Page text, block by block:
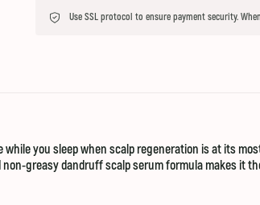
Use SSL protocol to ensure payment security.
you sleep when scalp regeneration is at its
greasy dandruff scalp serum formula makes it